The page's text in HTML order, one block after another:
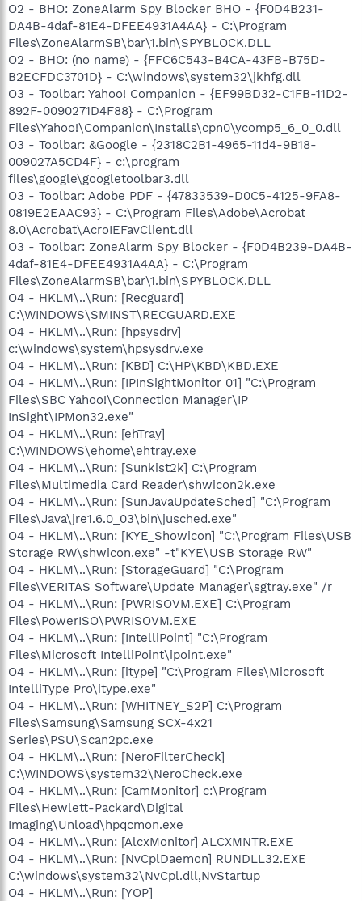
O2 - BHO: ZoneAlarm Spy Blocker BHO - {F0D4B231-
DA4B-4daf-81E4-DFEE4931A4AA} - C:\Program
Files\ZoneAlarmSB\bar\1.bin\SPYBLOCK.DLL
O2 - BHO: (no name) - {FFC6C543-B4CA-43FB-B75D-
B2ECFDC3701D} - C:\windows\system32\jkhfg.dll
O3 - Toolbar: Yahoo! Companion - {EF99BD32-C1FB-11D2-
892F-0090271D4F88} - C:\Program
Files\Yahoo!\Companion\Installs\cpn0\ycomp5_6_0_0.dll
O3 - Toolbar: &Google - {2318C2B1-4965-11d4-9B18-
009027A5CD4F} - c:\program
files\google\googletoolbar3.dll
O3 - Toolbar: Adobe PDF - {47833539-D0C5-4125-9FA8-
0819E2EAAC93} - C:\Program Files\Adobe\Acrobat
8.0\Acrobat\AcroIEFavClient.dll
O3 - Toolbar: ZoneAlarm Spy Blocker - {F0D4B239-DA4B-
4daf-81E4-DFEE4931A4AA} - C:\Program
Files\ZoneAlarmSB\bar\1.bin\SPYBLOCK.DLL
O4 - HKLM\..\Run: [Recguard]
C:\WINDOWS\SMINST\RECGUARD.EXE
O4 - HKLM\..\Run: [hpsysdrv]
c:\windows\system\hpsysdrv.exe
O4 - HKLM\..\Run: [KBD] C:\HP\KBD\KBD.EXE
O4 - HKLM\..\Run: [IPInSightMonitor 01] "C:\Program
Files\SBC Yahoo!\Connection Manager\IP
InSight\IPMon32.exe"
O4 - HKLM\..\Run: [ehTray]
C:\WINDOWS\ehome\ehtray.exe
O4 - HKLM\..\Run: [Sunkist2k] C:\Program
Files\Multimedia Card Reader\shwicon2k.exe
O4 - HKLM\..\Run: [SunJavaUpdateSched] "C:\Program
Files\Java\jre1.6.0_03\bin\jusched.exe"
O4 - HKLM\..\Run: [KYE_Showicon] "C:\Program Files\USB
Storage RW\shwicon.exe" -t"KYE\USB Storage RW"
O4 - HKLM\..\Run: [StorageGuard] "C:\Program
Files\VERITAS Software\Update Manager\sgtray.exe" /r
O4 - HKLM\..\Run: [PWRISOVM.EXE] C:\Program
Files\PowerISO\PWRISOVM.EXE
O4 - HKLM\..\Run: [IntelliPoint] "C:\Program
Files\Microsoft IntelliPoint\ipoint.exe"
O4 - HKLM\..\Run: [itype] "C:\Program Files\Microsoft
IntelliType Pro\itype.exe"
O4 - HKLM\..\Run: [WHITNEY_S2P] C:\Program
Files\Samsung\Samsung SCX-4x21
Series\PSU\Scan2pc.exe
O4 - HKLM\..\Run: [NeroFilterCheck]
C:\WINDOWS\system32\NeroCheck.exe
O4 - HKLM\..\Run: [CamMonitor] c:\Program
Files\Hewlett-Packard\Digital
Imaging\Unload\hpqcmon.exe
O4 - HKLM\..\Run: [AlcxMonitor] ALCXMNTR.EXE
O4 - HKLM\..\Run: [NvCplDaemon] RUNDLL32.EXE
C:\windows\system32\NvCpl.dll,NvStartup
O4 - HKLM\..\Run: [YOP]